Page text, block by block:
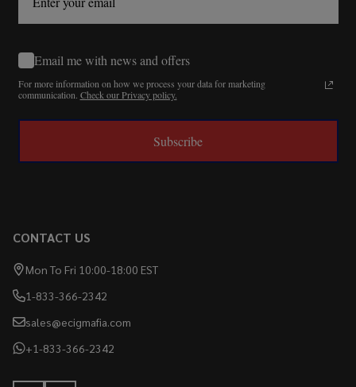
Email me with news and offers
For more information on how we process your data for marketing
communication. Check our Privacy policy.
Subscribe
CONTACT US
Mon To Fri 10:00-18:00 EST
1-833-366-2342
sales@ecigmafia.com
+1-833-366-2342